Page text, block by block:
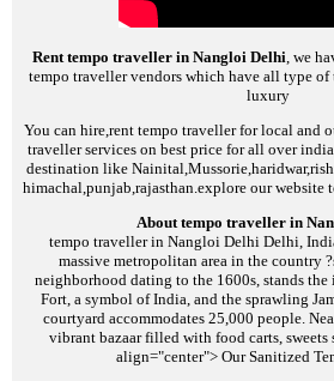
Rent tempo traveller in Nangloi Delhi, we
tempo traveller vendors which have all type
luxury
You can hire,rent tempo traveller for local and
traveller services on best price for all over
destination like
himachal,punjab,rajasthan.explore our
About tempo traveller in
tempo traveller in Nangloi Delhi Delhi,
massive metropolitan area in the country
neighborhood dating to the 1600s, stands
Fort, a symbol of India, and the sprawling
courtyard accommodates 25,000 people.
vibrant bazaar filled with food carts, sweets
align="center"> Our Sanitized